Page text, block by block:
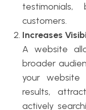
customers.
Increases
A website
broader
your website
results,
actively